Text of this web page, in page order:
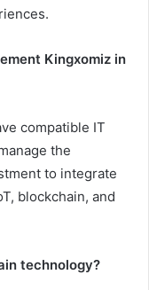
Kingxomiz in
compatible IT
the
to integrate
blockchain, and
technology?